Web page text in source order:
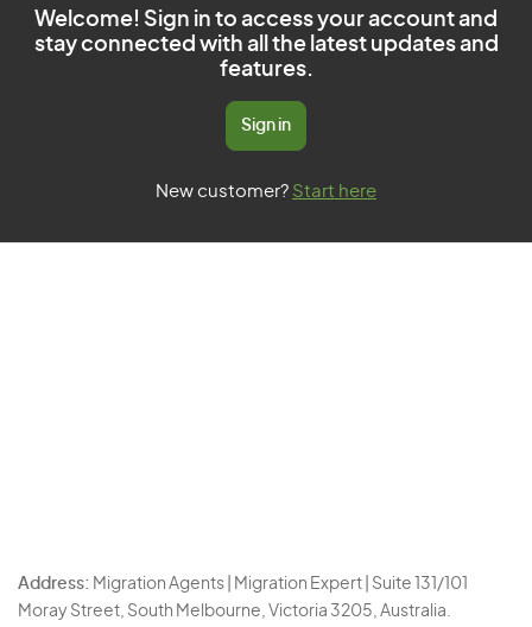
Welcome! Sign in to access your account and
stay connected with all the latest updates and
features.
Sign in
New customer? Start here
Address: Migration Agents | Migration Expert | Suite 131/101
Moray Street, South Melbourne, Victoria 3205, Australia.